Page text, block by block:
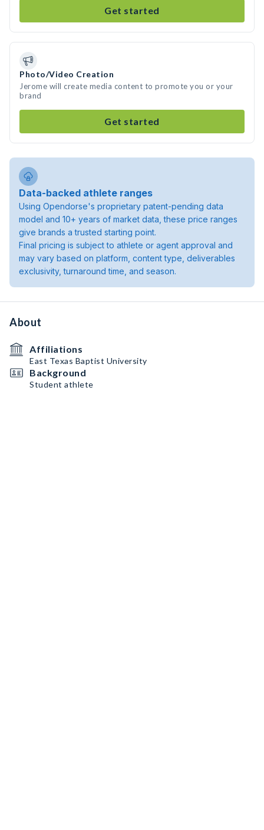
Get started
Photo/Video Creation
Jerome will create media content to promote you or your
brand
Get started
Data-backed athlete ranges
Using Opendorse's proprietary patent-pending data
model and 10+ years of market data, these price ranges
give brands a trusted starting point.
Final pricing is subject to athlete or agent approval and
may vary based on platform, content type, deliverables
exclusivity, turnaround time, and season.
About
Affiliations
East Texas Baptist University
Background
Student athlete